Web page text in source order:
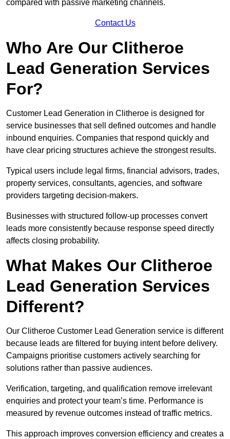
compared with passive marketing channels.
Contact Us
Who Are Our Clitheroe
Lead Generation Services
For?
Customer Lead Generation in Clitheroe is designed for
service businesses that sell defined outcomes and handle
inbound enquiries. Companies that respond quickly and
have clear pricing structures achieve the strongest results.
Typical users include legal firms, financial advisors, trades,
property services, consultants, agencies, and software
providers targeting decision-makers.
Businesses with structured follow-up processes convert
leads more consistently because response speed directly
affects closing probability.
What Makes Our Clitheroe
Lead Generation Services
Different?
Our Clitheroe Customer Lead Generation service is different
because leads are filtered for buying intent before delivery.
Campaigns prioritise customers actively searching for
solutions rather than passive audiences.
Verification, targeting, and qualification remove irrelevant
enquiries and protect your team’s time. Performance is
measured by revenue outcomes instead of traffic metrics.
This approach improves conversion efficiency and creates a